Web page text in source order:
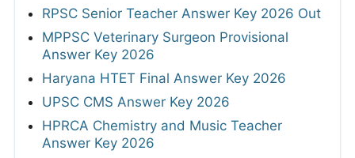
RPSC Senior Teacher Answer Key 2026 Out
MPPSC Veterinary Surgeon Provisional
Answer Key 2026
Haryana HTET Final Answer Key 2026
UPSC CMS Answer Key 2026
HPRCA Chemistry and Music Teacher
Answer Key 2026